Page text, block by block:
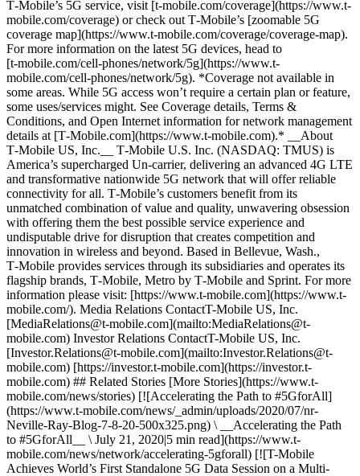
T‑Mobile’s 5G service, visit [t‑mobile.com/coverage](https://www.t-
mobile.com/coverage) or check out T‑Mobile’s [zoomable 5G
coverage map](https://www.t-mobile.com/coverage/coverage-map).
For more information on the latest 5G devices, head to
[t‑mobile.com/cell-phones/network/5g](https://www.t-
mobile.com/cell-phones/network/5g). *Coverage not available in
some areas. While 5G access won’t require a certain plan or feature,
some uses/services might. See Coverage details, Terms &
Conditions, and Open Internet information for network management
details at [T‑Mobile.com](https://www.t-mobile.com).* __About
T‑Mobile US, Inc.__ T‑Mobile U.S. Inc. (NASDAQ: TMUS) is
America’s supercharged Un-carrier, delivering an advanced 4G LTE
and transformative nationwide 5G network that will offer reliable
connectivity for all. T‑Mobile’s customers benefit from its
unmatched combination of value and quality, unwavering obsession
with offering them the best possible service experience and
undisputable drive for disruption that creates competition and
innovation in wireless and beyond. Based in Bellevue, Wash.,
T‑Mobile provides services through its subsidiaries and operates its
flagship brands, T‑Mobile, Metro by T‑Mobile and Sprint. For more
information please visit: [https://www.t‑mobile.com](https://www.t-
mobile.com/). Media Relations ContactT-Mobile US, Inc.
[MediaRelations@t-mobile.com](mailto:MediaRelations@t-
mobile.com) Investor Relations ContactT-Mobile US, Inc.
[Investor.Relations@t-mobile.com](mailto:Investor.Relations@t-
mobile.com) [https://investor.t‑mobile.com](https://investor.t-
mobile.com) ## Related Stories [More Stories](https://www.t-
mobile.com/news/stories) [![Accelerating the Path to #5GforAll]
(https://www.t-mobile.com/news/_admin/uploads/2020/07/nr-
Neville-Ray-Blog-7-8-20-500x325.png) \ __Accelerating the Path
to #5GforAll__ \ July 21, 2020|5 min read](https://www.t-
mobile.com/news/network/accelerating-5gforall) [![T-Mobile
Achieves World’s First Standalone 5G Data Session on a Multi-